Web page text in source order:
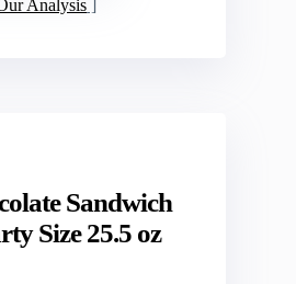
Analysis
Sandwich
Size 25.5 oz